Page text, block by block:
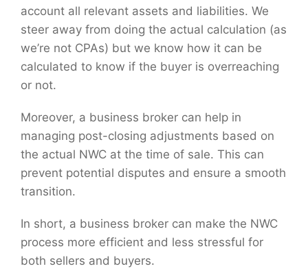
account all relevant assets and liabilities. We
steer away from doing the actual calculation (as
we’re not CPAs) but we know how it can be
calculated to know if the buyer is overreaching
or not.
Moreover, a business broker can help in
managing post-closing adjustments based on
the actual NWC at the time of sale. This can
prevent potential disputes and ensure a smooth
transition.
In short, a business broker can make the NWC
process more efficient and less stressful for
both sellers and buyers.